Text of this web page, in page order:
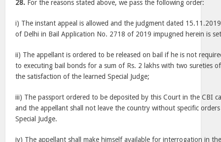
28. For the reasons stated above, we pass the following order:
i) The instant appeal is allowed and the judgment dated
of Delhi in Bail Application No. 2718 of 2019 impugned herein is
ii) The appellant is ordered to be released on bail if he is not
to executing bail bonds for a sum of Rs. 2 lakhs with two sureties
the satisfaction of the learned Special Judge;
iii) The passport ordered to be deposited by this Court in the CBI
and the appellant shall not leave the country without specific
Special Judge.
iv) The appellant shall make himself available for interrogation in